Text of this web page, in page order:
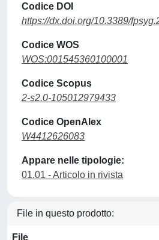
Codice DOI
https://dx.doi.org/10.3389/
Codice WOS
WOS:001545360100001
Codice Scopus
2-s2.0-105012979433
Codice OpenAlex
W4412626083
Appare nelle tipologie:
01.01 - Articolo in rivista
File in questo prodotto:
File